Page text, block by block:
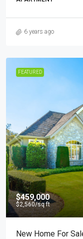
6 years ago
FEATURED
$459,000
$2,560/sq ft
New Home For